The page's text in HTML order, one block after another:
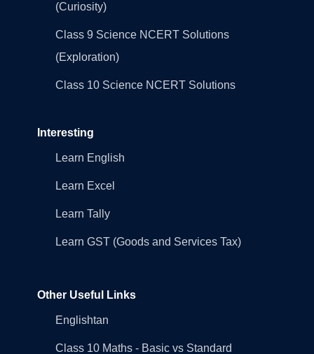
(Curiosity)
Class 9 Science NCERT Solutions
(Exploration)
Class 10 Science NCERT Solutions
Interesting
Learn English
Learn Excel
Learn Tally
Learn GST (Goods and Services Tax)
Other Useful Links
Englishtan
Class 10 Maths - Basic vs Standard